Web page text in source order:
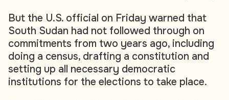
But the U.S. official on Friday warned that
South Sudan had not followed through on
commitments from two years ago, including
doing a census, drafting a constitution and
setting up all necessary democratic
institutions for the elections to take place.